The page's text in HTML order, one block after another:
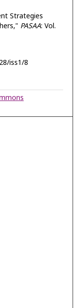
Strategies
PASAA: Vol.
iss1/8